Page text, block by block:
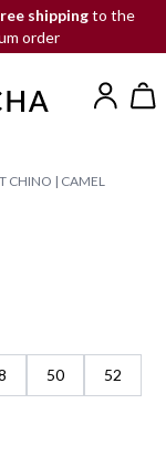
shippingto the
order
CHINO | CAMEL
50 52